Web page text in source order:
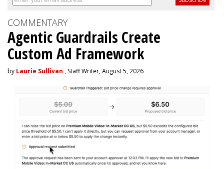
COMMENTARY
Agentic Guardrails Create
Custom Ad Framework
by Laurie Sullivan , Staff Writer, August 5, 2026